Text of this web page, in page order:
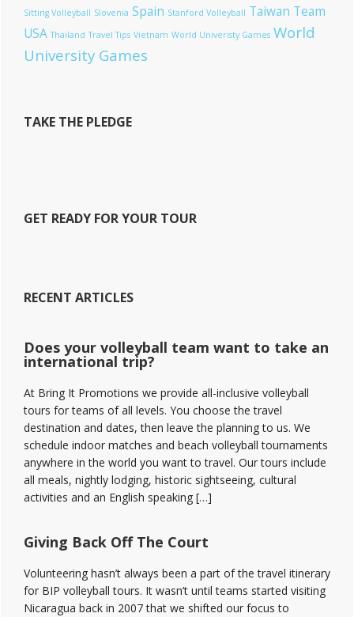
Sitting Volleyball Slovenia Spain Stanford Volleyball Taiwan Team
USA Thailand Travel Tips Vietnam World Univeristy Games World
University Games
TAKE THE PLEDGE
GET READY FOR YOUR TOUR
RECENT ARTICLES
Does your volleyball team want to take an
international trip?
At Bring It Promotions we provide all-inclusive volleyball
tours for teams of all levels. You choose the travel
destination and dates, then leave the planning to us. We
schedule indoor matches and beach volleyball tournaments
anywhere in the world you want to travel. Our tours include
all meals, nightly lodging, historic sightseeing, cultural
activities and an English speaking […]
Giving Back Off The Court
Volunteering hasn’t always been a part of the travel itinerary
for BIP volleyball tours. It wasn’t until teams started visiting
Nicaragua back in 2007 that we shifted our focus to